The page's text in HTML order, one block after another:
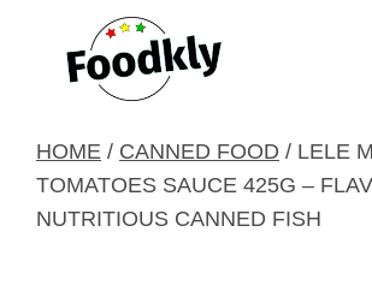
HOME / CANNED FOOD / LELE
TOMATOES SAUCE 425G –
NUTRITIOUS CANNED FISH